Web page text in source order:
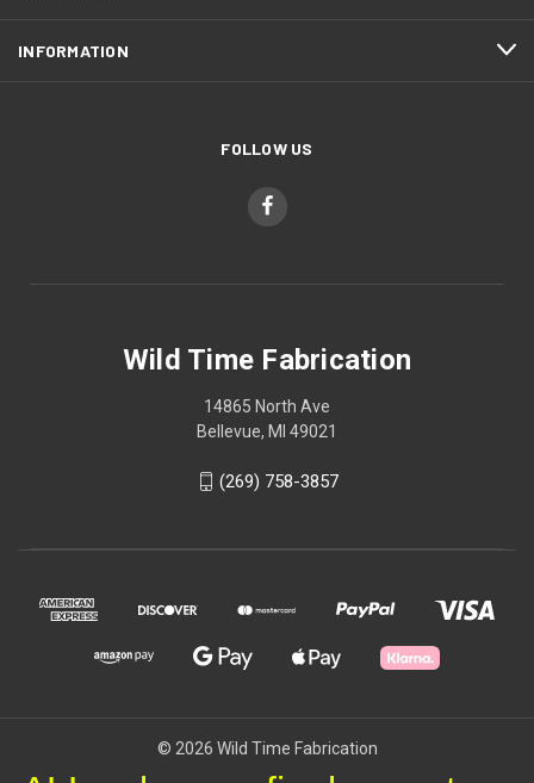
INFORMATION
FOLLOW US
Wild Time Fabrication
14865 North Ave
Bellevue, MI 49021
(269) 758-3857
© 2026 Wild Time Fabrication